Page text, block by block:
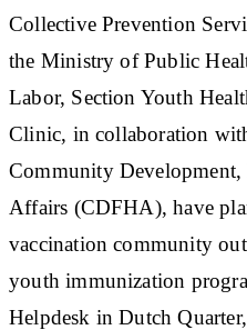
Collective Prevention
the Ministry of Public
Labor, Section Youth
Clinic, in collaboration
Community
Affairs (CDFHA), have
vaccination community
youth immunization
Helpdesk in Dutch